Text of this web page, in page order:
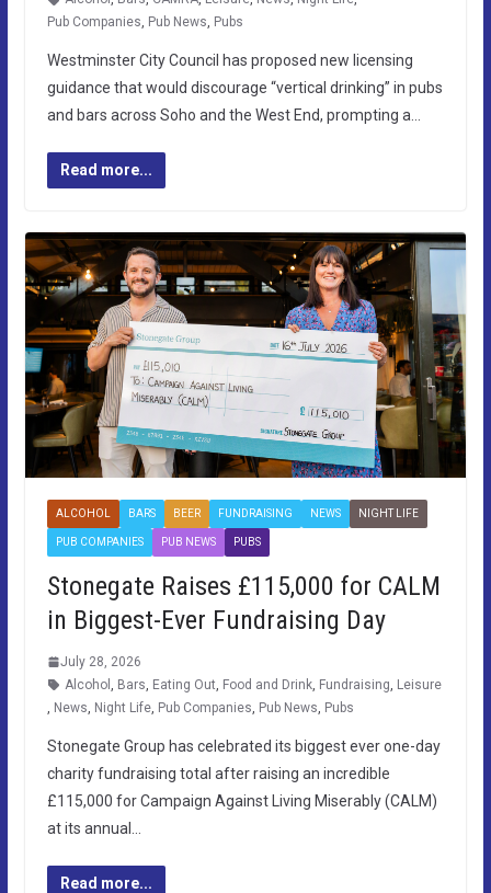
Pub Companies, Pub News, Pubs
Westminster City Council has proposed new licensing
guidance that would discourage “vertical drinking” in pubs
and bars across Soho and the West End, prompting a…
Read more...
ALCOHOL BARS BEER FUNDRAISING NEWS NIGHT LIFE
PUB COMPANIES PUB NEWS PUBS
Stonegate Raises £115,000 for CALM
in Biggest-Ever Fundraising Day
July 28, 2026
Alcohol , Bars, Eating Out, Food and Drink, Fundraising, Leisure
, News, Night Life, Pub Companies, Pub News, Pubs
Stonegate Group has celebrated its biggest ever one-day
charity fundraising total after raising an incredible
£115,000 for Campaign Against Living Miserably (CALM)
at its annual…
Read more...